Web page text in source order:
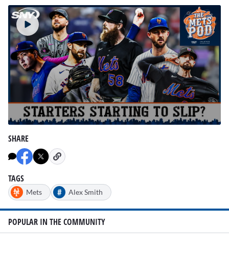
seconds
of
1
minute,
seconds
SHARE
TAGS
Mets # Alex Smith
POPULAR IN THE COMMUNITY